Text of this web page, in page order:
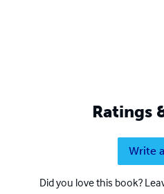
Ratings
Write
Did you love this book?